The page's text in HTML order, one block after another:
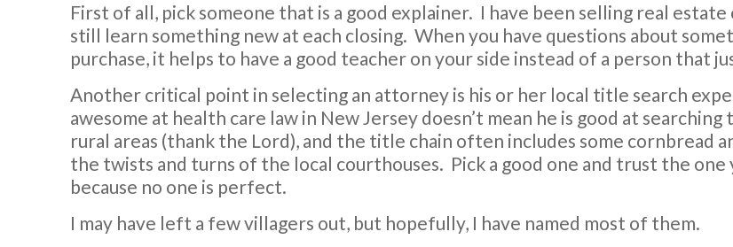
First of all, pick someone that is a good explainer. I have been selling real
still learn something new at each closing. When you have questions about
purchase, it helps to have a good teacher on your side instead of a person that
Another critical point in selecting an attorney is his or her local title search
awesome at health care law in New Jersey doesn’t mean he is good at
rural areas (thank the Lord), and the title chain often includes some cornbread
the twists and turns of the local courthouses. Pick a good one and trust the
because no one is perfect.
I may have left a few villagers out, but hopefully, I have named most of them.